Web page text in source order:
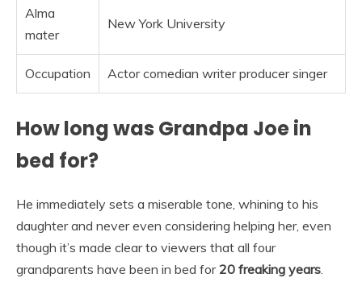
Alma
mater
New York University
Occupation Actor comedian writer producer singer
How long was Grandpa Joe in
bed for?
He immediately sets a miserable tone, whining to his
daughter and never even considering helping her, even
though it’s made clear to viewers that all four
grandparents have been in bed for 20 freaking years.